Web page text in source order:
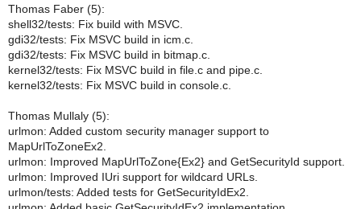
Thomas Faber (5):
shell32/tests: Fix build with MSVC.
gdi32/tests: Fix MSVC build in icm.c.
gdi32/tests: Fix MSVC build in bitmap.c.
kernel32/tests: Fix MSVC build in file.c and pipe.c.
kernel32/tests: Fix MSVC build in console.c.
Thomas Mullaly (5):
urlmon: Added custom security manager support to
MapUrlToZoneEx2.
urlmon: Improved MapUrlToZone{Ex2} and GetSecurityId support.
urlmon: Improved IUri support for wildcard URLs.
urlmon/tests: Added tests for GetSecurityIdEx2.